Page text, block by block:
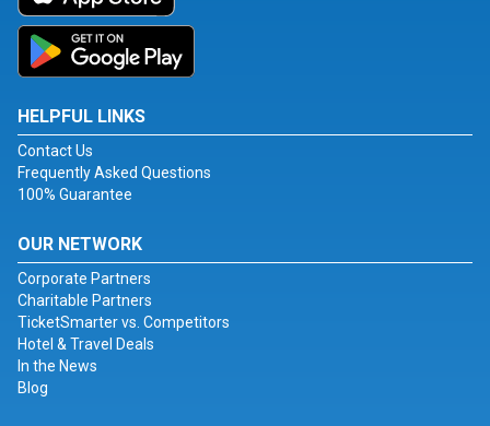
HELPFUL LINKS
Contact Us
Frequently Asked Questions
100% Guarantee
OUR NETWORK
Corporate Partners
Charitable Partners
TicketSmarter vs. Competitors
Hotel & Travel Deals
In the News
Blog